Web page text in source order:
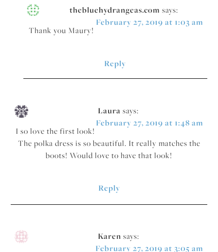
thebluehydrangeas.com says:
February 27, 2019 at 1:03 am
Thank you Maury!
Reply
Laura says:
February 27, 2019 at 1:48 am
I so love the first look!
The polka dress is so beautiful. It really matches the
boots! Would love to have that look!
Reply
Karen says:
February 27, 2019 at 3:05 am